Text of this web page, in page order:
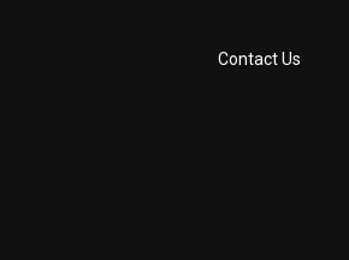
Contact Us